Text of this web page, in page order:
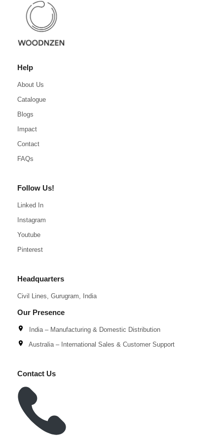
Help
About Us
Catalogue
Blogs
Impact
Contact
FAQs
Follow Us!
Linked In
Instagram
Youtube
Pinterest
Headquarters
Civil Lines, Gurugram, India
Our Presence
India – Manufacturing & Domestic Distribution
Australia – International Sales & Customer Support
Contact Us